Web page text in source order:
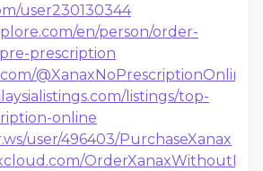
user230130344
en/person/order-
prescription
listings/top-
online
user/496403/PurchaseXanax